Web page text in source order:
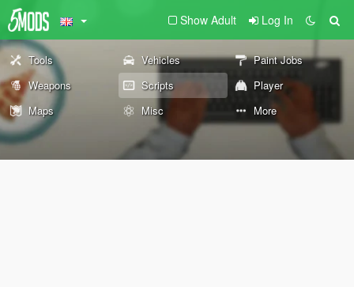
Show Adult Log In
Tools Vehicles
Paint Jobs
Weapons
Scripts
Player
Maps
Misc More